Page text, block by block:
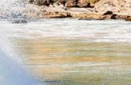
HKII
Popper
BV2 TT EPS
BV2
Miami Spice
Pina Colada